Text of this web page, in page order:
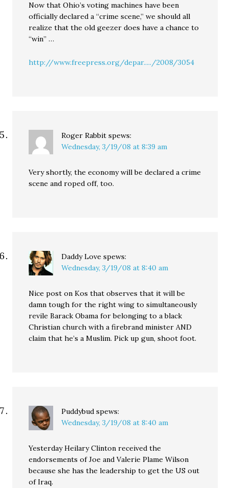
Now that Ohio’s voting machines have been
officially declared a “crime scene,” we should all
realize that the old geezer does have a chance to
“win” …
http://www.freepress.org/depar...../2008/3054
Roger Rabbit spews:
Wednesday, 3/19/08 at 8:39 am
Very shortly, the economy will be declared a crime
scene and roped off, too.
Daddy Love spews:
Wednesday, 3/19/08 at 8:40 am
Nice post on Kos that observes that it will be
damn tough for the right wing to simultaneously
revile Barack Obama for belonging to a black
Christian church with a firebrand minister AND
claim that he’s a Muslim. Pick up gun, shoot foot.
Puddybud spews:
Wednesday, 3/19/08 at 8:40 am
Yesterday Heilary Clinton received the
endorsements of Joe and Valerie Plame Wilson
because she has the leadership to get the US out
of Iraq.